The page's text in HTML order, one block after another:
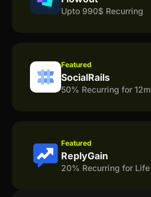
Upto 990$ Recurring
Featured
SocialRails
50% Recurring for 12m
Featured
ReplyGain
20% Recurring for Life